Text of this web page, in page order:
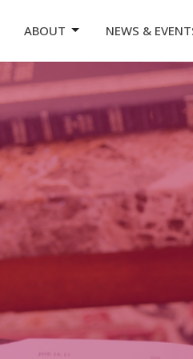
ABOUT NEWS &